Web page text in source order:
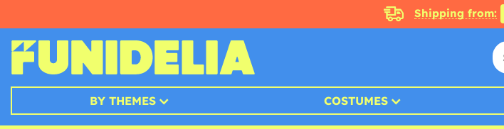
Shipping from:
BY THEMES COSTUMES